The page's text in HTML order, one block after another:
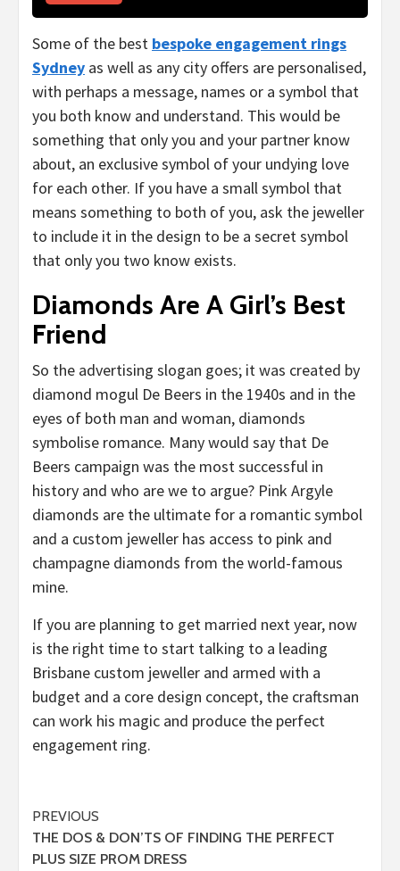
Some of the best bespoke engagement rings
Sydney as well as any city offers are personalised,
with perhaps a message, names or a symbol that
you both know and understand. This would be
something that only you and your partner know
about, an exclusive symbol of your undying love
for each other. If you have a small symbol that
means something to both of you, ask the jeweller
to include it in the design to be a secret symbol
that only you two know exists.
Diamonds Are A Girl’s Best
Friend
So the advertising slogan goes; it was created by
diamond mogul De Beers in the 1940s and in the
eyes of both man and woman, diamonds
symbolise romance. Many would say that De
Beers campaign was the most successful in
history and who are we to argue? Pink Argyle
diamonds are the ultimate for a romantic symbol
and a custom jeweller has access to pink and
champagne diamonds from the world-famous
mine.
If you are planning to get married next year, now
is the right time to start talking to a leading
Brisbane custom jeweller and armed with a
budget and a core design concept, the craftsman
can work his magic and produce the perfect
engagement ring.
Post
navigation
PREVIOUS
THE DOS & DON’TS OF FINDING THE PERFECT
PLUS SIZE PROM DRESS